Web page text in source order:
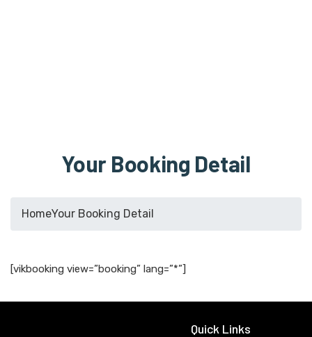
Your Booking Detail
HomeYour Booking Detail
[vikbooking view=”booking” lang=”*”]
Quick Links